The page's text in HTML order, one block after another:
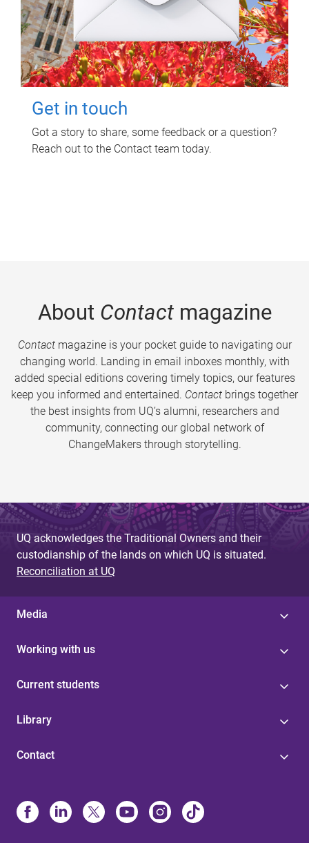
Get in touch
Got a story to share, some feedback or a question?
Reach out to the Contact team today.
About Contactmagazine
Contactmagazine is your pocket guide to navigating our
changing world. Landing in email inboxes monthly, with
added special editions covering timely topics, our features
keep you informed and entertained. Contact brings together
the best insights from UQ’s alumni, researchers and
community, connecting our global network of
ChangeMakers through storytelling.
UQ acknowledges the Traditional Owners and their
custodianship of the lands on which UQ is situated.
Reconciliation at UQ
Media
Working with us
Current students
Library
Contact